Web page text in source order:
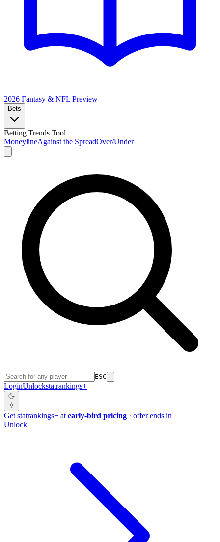
2026 Fantasy & NFL Preview
Bets
Betting Trends Tool
MoneylineAgainst the SpreadOver/Under
ESC
LoginUnlockstatrankings+
Get statrankings+ at early-bird pricing · offer ends in
Unlock